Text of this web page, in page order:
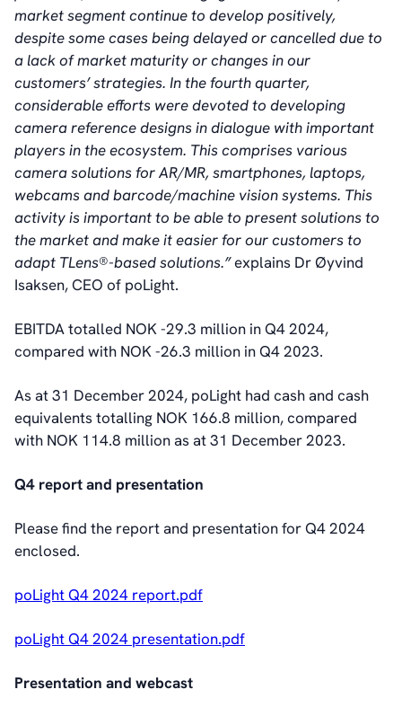
market segment continue to develop positively,
despite some cases being delayed or cancelled due to
a lack of market maturity or changes in our
customers’ strategies. In the fourth quarter,
considerable efforts were devoted to developing
camera reference designs in dialogue with important
players in the ecosystem. This comprises various
camera solutions for AR/MR, smartphones, laptops,
webcams and barcode/machine vision systems. This
activity is important to be able to present solutions to
the market and make it easier for our customers to
adapt TLens®-based solutions.”explains Dr Øyvind
Isaksen, CEO of poLight.
EBITDA totalled NOK -29.3 million in Q4 2024,
compared with NOK -26.3 million in Q4 2023.
As at 31 December 2024, poLight had cash and cash
equivalents totalling NOK 166.8 million, compared
with NOK 114.8 million as at 31 December 2023.
Q4 report and presentation
Please find the report and presentation for Q4 2024
enclosed.
poLight Q4 2024 report.pdf
poLight Q4 2024 presentation.pdf
Presentation and webcast